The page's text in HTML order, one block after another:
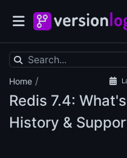
Home /
Redis 7.4:
History &